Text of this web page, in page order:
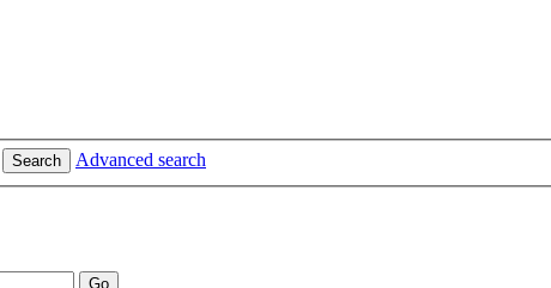
Search
Advanced search